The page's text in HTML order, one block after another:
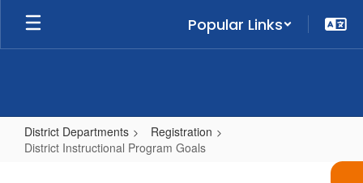
Skip
main
Popular Links
District Departments
Registration
District Instructional Program Goals